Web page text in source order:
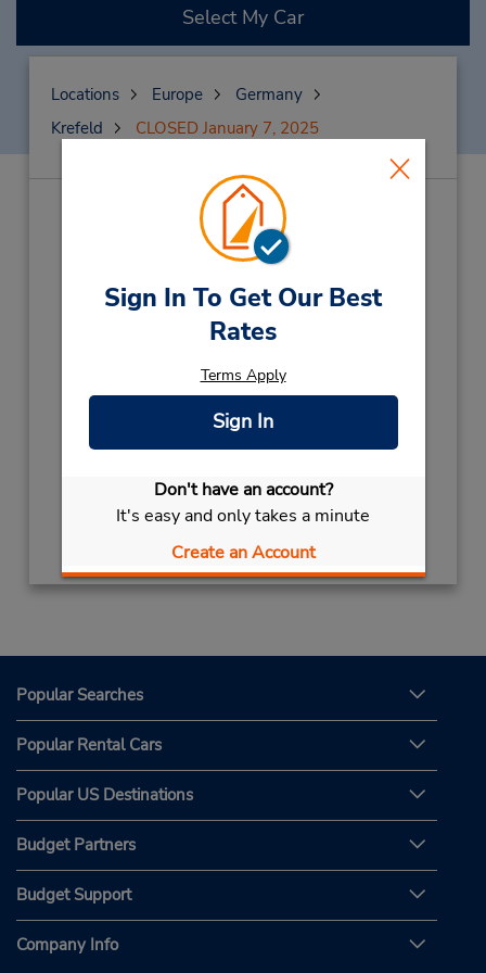
Sign In To Get Our Best
Rates
Terms Apply
Sign In
Don't have an account?
It's easy and only takes a minute
Create an Account
Select My Car
Locations Europe
Germany
Krefeld
CLOSED January 7, 2025
CLOSED January 7,
Address:
Siempelkampstrasse 12,
(49) 069710445596
Hours of Operation:
Get Directions
Popular Searches
Popular Rental Cars
Popular US Destinations
Budget Partners
Budget Support
Company Info